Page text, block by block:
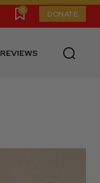
0 DONATE
REVIEWS